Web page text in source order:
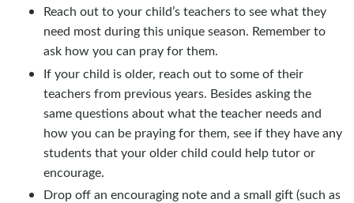
Reach out to your child’s teachers to see what they
need most during this unique season. Remember to
ask how you can pray for them.
If your child is older, reach out to some of their
teachers from previous years. Besides asking the
same questions about what the teacher needs and
how you can be praying for them, see if they have any
students that your older child could help tutor or
encourage.
Drop off an encouraging note and a small gift (such as